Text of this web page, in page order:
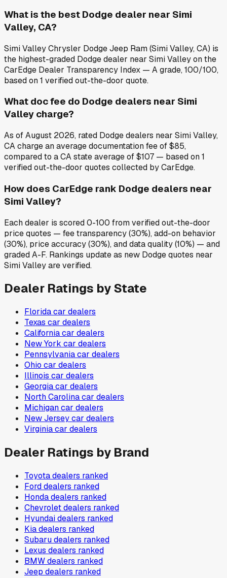
What is the best Dodge dealer near Simi
Valley, CA?
Simi Valley Chrysler Dodge Jeep Ram (Simi Valley, CA) is
the highest-graded Dodge dealer near Simi Valley on the
CarEdge Dealer Transparency Index — A grade, 100/100,
based on 1 verified out-the-door quote.
What doc fee do Dodge dealers near Simi
Valley charge?
As of August 2026, rated Dodge dealers near Simi Valley,
CA charge an average documentation fee of $85,
compared to a CA state average of $107 — based on 1
verified out-the-door quotes collected by CarEdge.
How does CarEdge rank Dodge dealers near
Simi Valley?
Each dealer is scored 0-100 from verified out-the-door
price quotes — fee transparency (30%), add-on behavior
(30%), price accuracy (30%), and data quality (10%) — and
graded A-F. Rankings update as new Dodge quotes near
Simi Valley are verified.
Dealer Ratings by State
Floridacar dealers
Texas car dealers
Californiacar dealers
New York car dealers
Pennsylvaniacar dealers
Ohio car dealers
Illinois car dealers
Georgiacar dealers
North Carolinacar dealers
Michigancar dealers
New Jerseycar dealers
Virginiacar dealers
Dealer Ratings by Brand
Toyotadealers ranked
Forddealers ranked
Hondadealers ranked
Chevroletdealers ranked
Hyundaidealers ranked
Kiadealers ranked
Subarudealers ranked
Lexus dealers ranked
BMWdealers ranked
Jeep dealers ranked